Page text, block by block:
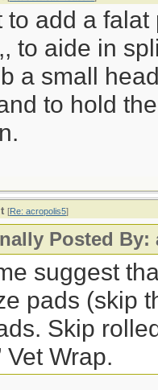
to add a
to aide in
a small
to hold
[Re: acropolis5]
Posted By:
suggest
pads (skip
Skip
Vet Wrap.